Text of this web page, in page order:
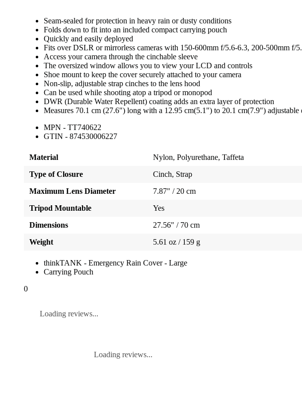
Seam-sealed for protection in heavy rain or dusty conditions
Folds down to fit into an included compact carrying pouch
Quickly and easily deployed
Fits over DSLR or mirrorless cameras with 150-600mm f/5.6-6.3, 200-500mm
Access your camera through the cinchable sleeve
The oversized window allows you to view your LCD and controls
Shoe mount to keep the cover securely attached to your camera
Non-slip, adjustable strap cinches to the lens hood
Can be used while shooting atop a tripod or monopod
DWR (Durable Water Repellent) coating adds an extra layer of protection
Measures 70.1 cm (27.6") long with a 12.95 cm(5.1") to 20.1 cm(7.9") adjustable
MPN - TT740622
GTIN - 874530006227
Material
Nylon, Polyurethane, Taffeta
Type of Closure
Cinch, Strap
Maximum Lens Diameter
7.87" / 20 cm
Tripod Mountable
Yes
Dimensions
27.56" / 70 cm
Weight
5.61 oz / 159 g
thinkTANK - Emergency Rain Cover - Large
Carrying Pouch
0
Loading reviews...
Loading reviews...